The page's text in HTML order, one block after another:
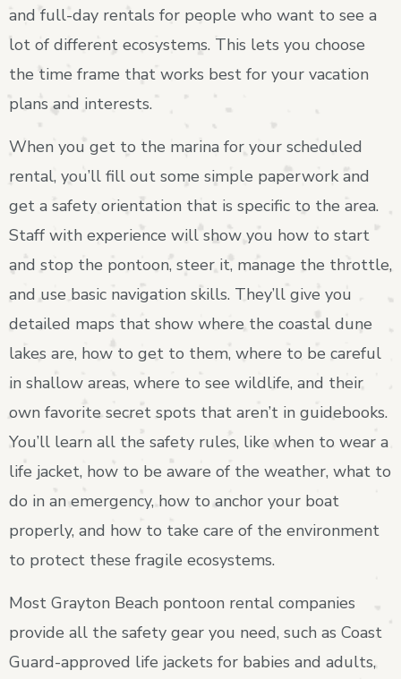
and full-day rentals for people who want to see a
lot of different ecosystems. This lets you choose
the time frame that works best for your vacation
plans and interests.
When you get to the marina for your scheduled
rental, you’ll fill out some simple paperwork and
get a safety orientation that is specific to the area.
Staff with experience will show you how to start
and stop the pontoon, steer it, manage the throttle,
and use basic navigation skills. They’ll give you
detailed maps that show where the coastal dune
lakes are, how to get to them, where to be careful
in shallow areas, where to see wildlife, and their
own favorite secret spots that aren’t in guidebooks.
You’ll learn all the safety rules, like when to wear a
life jacket, how to be aware of the weather, what to
do in an emergency, how to anchor your boat
properly, and how to take care of the environment
to protect these fragile ecosystems.
Most Grayton Beach pontoon rental companies
provide all the safety gear you need, such as Coast
Guard-approved life jackets for babies and adults,